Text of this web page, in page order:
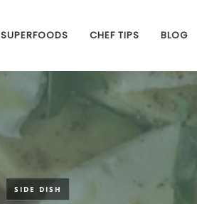
SUPERFOODS CHEF TIPS BLOG
SIDE DISH